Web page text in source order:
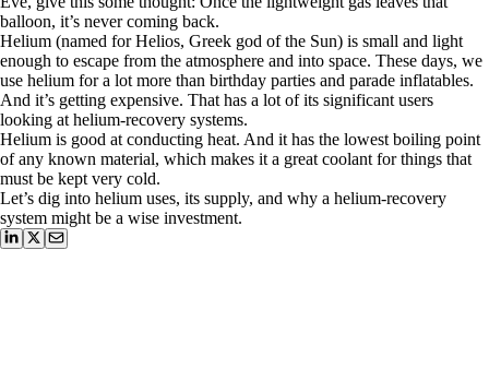
balloon, it’s never coming back.
Helium (named for Helios, Greek god of the Sun) is small and light
enough to escape from the atmosphere and into space. These days, we
use helium for a lot more than birthday parties and parade inflatables.
And it’s getting expensive. That has a lot of its significant users
looking at helium-recovery systems.
Helium is good at conducting heat. And it has the lowest boiling point
of any known material, which makes it a great coolant for things that
must be kept very cold.
Let’s dig into helium uses, its supply, and why a helium-recovery
system might be a wise investment.